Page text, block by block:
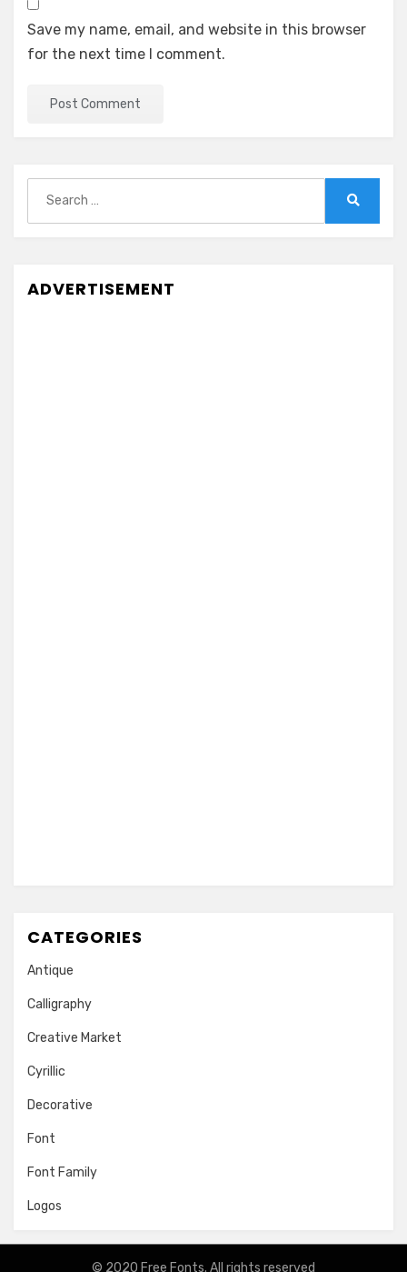
Save my name, email, and website in this browser
for the next time I comment.
for:
ADVERTISEMENT
CATEGORIES
Antique
Calligraphy
Creative Market
Cyrillic
Decorative
Font
Font Family
Logos
© 2020 Free Fonts. All rights reserved